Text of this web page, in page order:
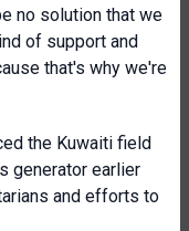
no solution that we
of support and
that's why we're
the Kuwaiti field
generator earlier
and efforts to